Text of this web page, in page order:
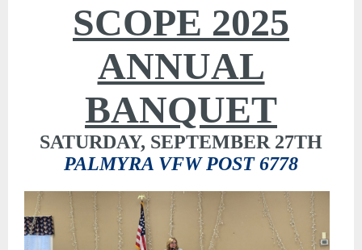
SCOPE 2025
ANNUAL
BANQUET
SATURDAY, SEPTEMBER 27TH
PALMYRA VFW POST 6778